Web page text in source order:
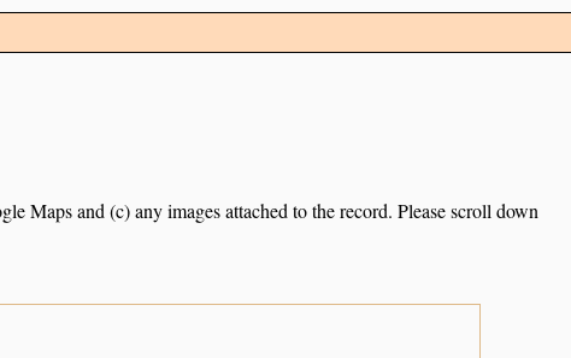
Maps and (c) any images attached to the record. Please scroll down